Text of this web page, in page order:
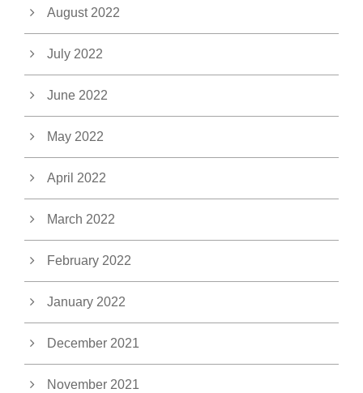
August 2022
July 2022
June 2022
May 2022
April 2022
March 2022
February 2022
January 2022
December 2021
November 2021